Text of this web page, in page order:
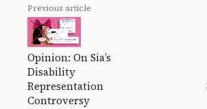
Previous article
Opinion: On Sia’s
Disability
Representation
Controversy